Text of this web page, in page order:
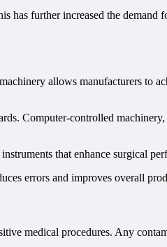
has further increased the demand
allows manufacturers to
Computer-controlled
that enhance surgical
errors and improves overall
medical procedures. Any